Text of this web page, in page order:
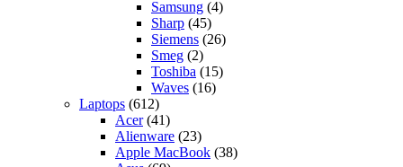
Samsung (4)
Sharp (45)
Siemens (26)
Smeg (2)
Toshiba (15)
Waves (16)
Laptops (612)
Acer(41)
Alienware (23)
Apple MacBook (38)